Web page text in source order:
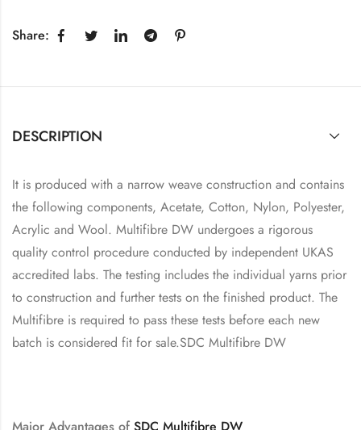
Share:
DESCRIPTION
It is produced with a narrow weave construction and contains
the following components, Acetate, Cotton, Nylon, Polyester,
Acrylic and Wool. Multifibre DW undergoes a rigorous
quality control procedure conducted by independent UKAS
accredited labs. The testing includes the individual yarns prior
to construction and further tests on the finished product. The
Multifibre is required to pass these tests before each new
batch is considered fit for sale.SDC Multifibre DW
Major Advantages of SDC Multifibre DW